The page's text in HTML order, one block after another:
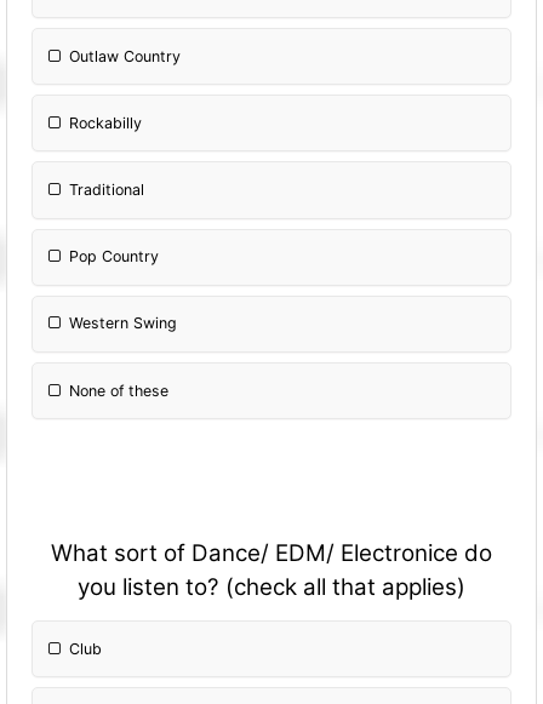
Outlaw Country
Rockabilly
Traditional
Pop Country
Western Swing
None of these
What sort of Dance/ EDM/ Electronice do
you listen to? (check all that applies)
Club